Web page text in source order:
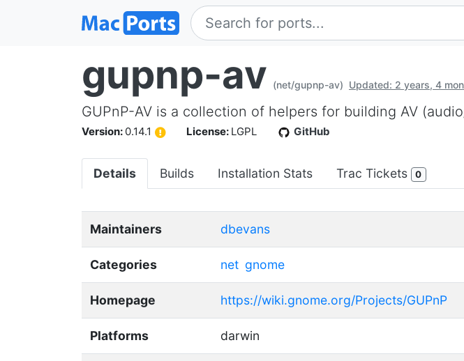
gupnp-av (net/gupnp-av) Updated: 2 years, 4
GUPnP-AV is a collection of helpers for building AV
Version: 0.14.1 License: LGPL GitHub
Details Builds Installation Stats Trac Tickets 0
Maintainers dbevans
Categories net gnome
Homepage https://wiki.gnome.org/Projects/GUPnP
Platforms darwin